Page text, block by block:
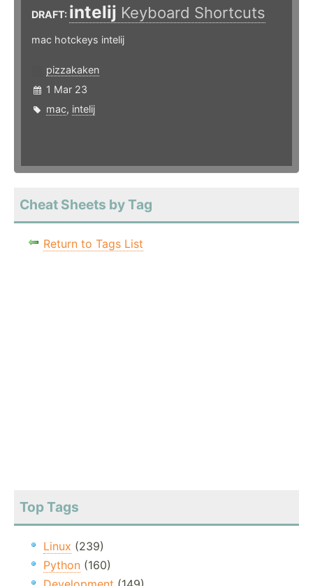
DRAFT: intelij Keyboard Shortcuts
mac hotckeys intelij
pizzakaken
1 Mar 23
mac, intelij
Cheat Sheets by Tag
Return to Tags List
Top Tags
Linux (239)
Python (160)